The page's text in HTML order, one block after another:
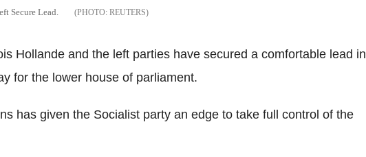
Secure Lead. REUTERS
Hollande and the left parties have secured a comfortable lead in
for the lower house of parliament.
has given the Socialist party an edge to take full control of the